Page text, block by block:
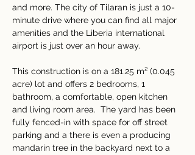
and more. The city of Tilaran is just a 10-
minute drive where you can find all major
amenities and the Liberia international
airport is just over an hour away.
This construction is on a 181.25 m² (0.045
acre) lot and offers 2 bedrooms, 1
bathroom, a comfortable, open kitchen
and living room area.  The yard has been
fully fenced-in with space for off street
parking and a there is even a producing
mandarin tree in the backyard next to a